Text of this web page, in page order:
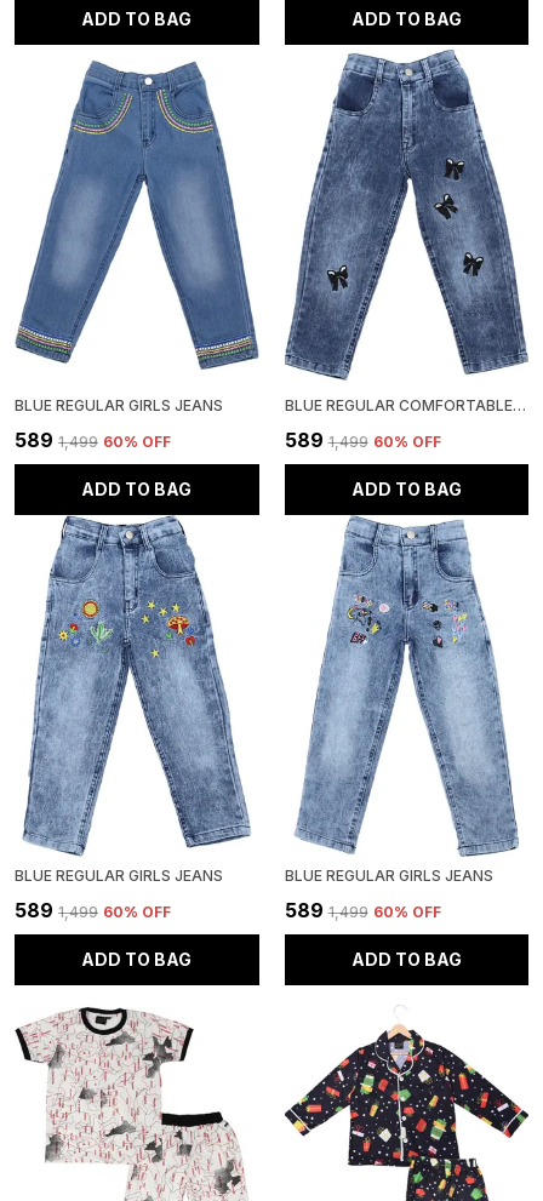
ADD TO BAG ADD TO BAG
BLUE REGULAR GIRLS JEANS
₹589 ₹1,499 60% OFF
ADD TO BAG
BLUE REGULAR COMFORTABLE GIRLS JEANS
₹589 ₹1,499 60% OFF
ADD TO BAG
BLUE REGULAR GIRLS JEANS
₹589 ₹1,499 60% OFF
ADD TO BAG
BLUE REGULAR GIRLS JEANS
₹589 ₹1,499 60% OFF
ADD TO BAG